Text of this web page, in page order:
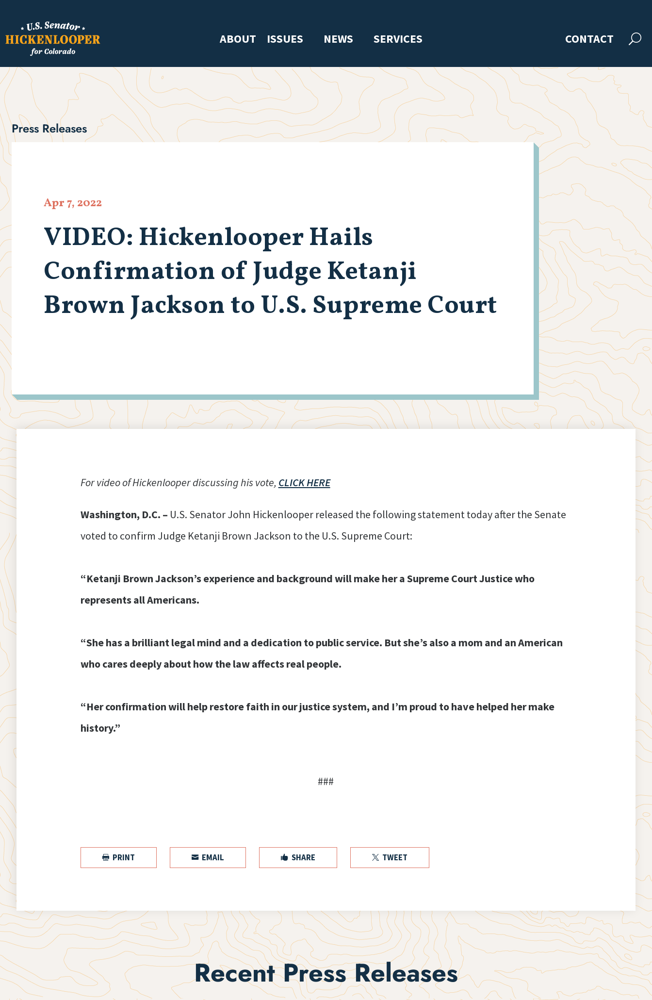
ABOUT ISSUES NEWS SERVICES CONTACT
Press Releases
VIDEO: Hickenlooper Hails
Confirmation of Judge Ketanji
Brown Jackson to U.S. Supreme Court
Apr 7, 2022
For video of Hickenlooper discussing his vote, CLICK HERE
Washington, D.C. – U.S. Senator John Hickenlooper released the following statement today after the Senate
voted to confirm Judge Ketanji Brown Jackson to the U.S. Supreme Court:
“Ketanji Brown Jackson’s experience and background will make her a Supreme Court Justice who
represents all Americans.
“She has a brilliant legal mind and a dedication to public service. But she’s also a mom and an American
who cares deeply about how the law affects real people.
“Her confirmation will help restore faith in our justice system, and I’m proud to have helped her make
history.”
###
 PRINT  EMAIL  SHARE  TWEET
Recent Press Releases